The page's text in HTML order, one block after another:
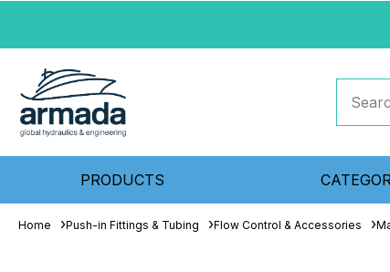
PRODUCTS
Home Push-in Fittings & Tubing Flow Control & Accessories